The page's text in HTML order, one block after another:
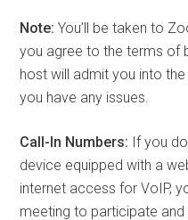
Note: You’ll be taken to
you agree to the terms of
host will admit you into
you have any issues.
Call-In Numbers: If you
device equipped with a
internet access for VoIP,
meeting to participate